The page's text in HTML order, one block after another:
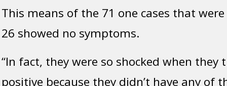
This means of the 71 one cases that
26 showed no symptoms.
“In fact, they were so shocked when they
positive because they didn’t have any of